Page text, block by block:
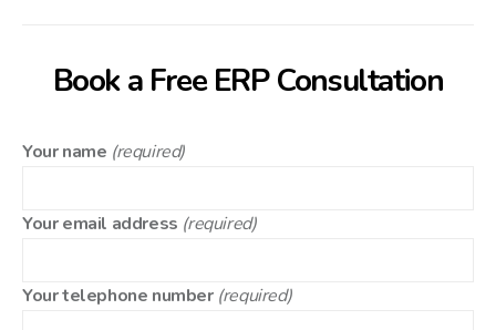
Book a Free ERP Consultation
Your name (required)
Your email address (required)
Your telephone number (required)